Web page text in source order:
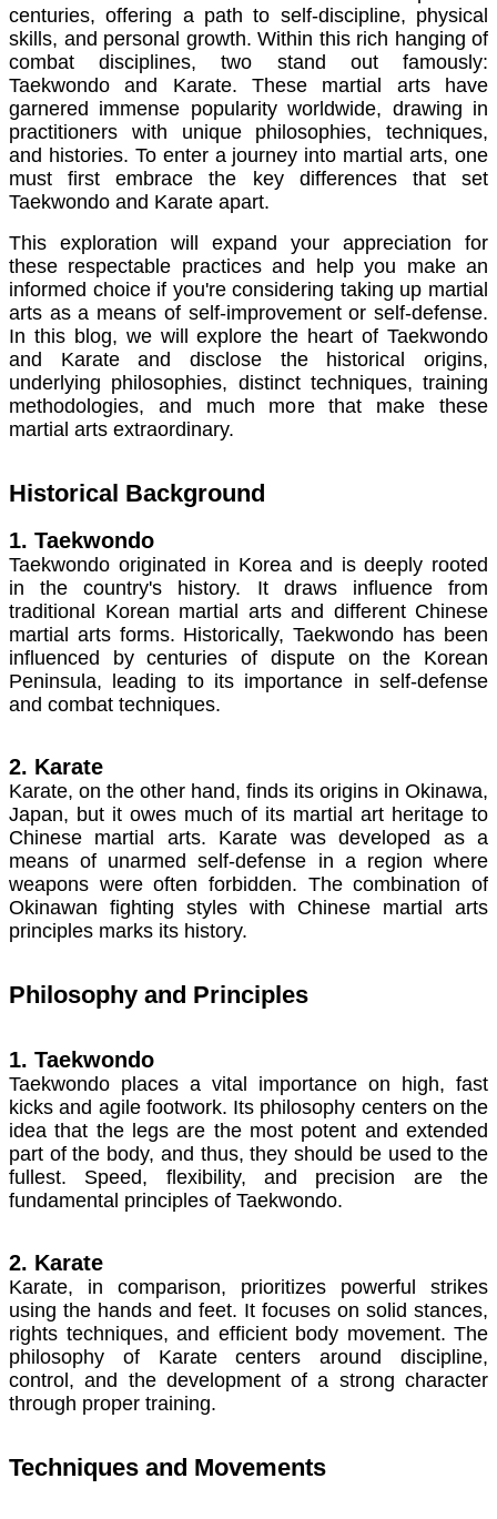
centuries, offering a path to self-discipline, physical
skills, and personal growth. Within this rich hanging of
combat disciplines, two stand out famously:
Taekwondo and Karate. These martial arts have
garnered immense popularity worldwide, drawing in
practitioners with unique philosophies, techniques,
and histories. To enter a journey into martial arts, one
must first embrace the key differences that set
Taekwondo and Karate apart.
This exploration will expand your appreciation for
these respectable practices and help you make an
informed choice if you're considering taking up martial
arts as a means of self-improvement or self-defense.
In this blog, we will explore the heart of Taekwondo
and Karate and disclose the historical origins,
underlying philosophies, distinct techniques, training
methodologies, and much more that make these
martial arts extraordinary.
Historical Background
1. Taekwondo
Taekwondo originated in Korea and is deeply rooted
in the country's history. It draws influence from
traditional Korean martial arts and different Chinese
martial arts forms. Historically, Taekwondo has been
influenced by centuries of dispute on the Korean
Peninsula, leading to its importance in self-defense
and combat techniques.
2. Karate
Karate, on the other hand, finds its origins in Okinawa,
Japan, but it owes much of its martial art heritage to
Chinese martial arts. Karate was developed as a
means of unarmed self-defense in a region where
weapons were often forbidden. The combination of
Okinawan fighting styles with Chinese martial arts
principles marks its history.
Philosophy and Principles
1. Taekwondo
Taekwondo places a vital importance on high, fast
kicks and agile footwork. Its philosophy centers on the
idea that the legs are the most potent and extended
part of the body, and thus, they should be used to the
fullest. Speed, flexibility, and precision are the
fundamental principles of Taekwondo.
2. Karate
Karate, in comparison, prioritizes powerful strikes
using the hands and feet. It focuses on solid stances,
rights techniques, and efficient body movement. The
philosophy of Karate centers around discipline,
control, and the development of a strong character
through proper training.
Techniques and Movements